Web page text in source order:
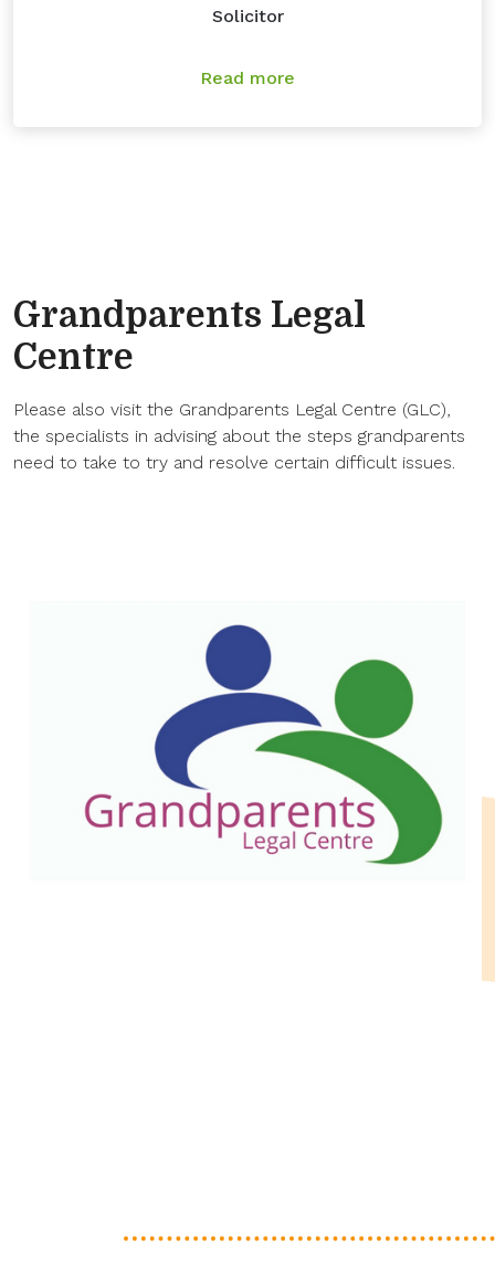
Solicitor
Read more
Grandparents Legal
Centre
Please also visit the Grandparents Legal Centre (GLC),
the specialists in advising about the steps grandparents
need to take to try and resolve certain difficult issues.